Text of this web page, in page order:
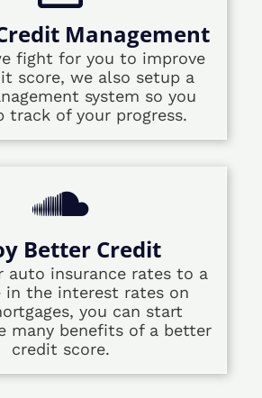
Management
fight for you to improve
score, we also setup a
system so you
track of your progress.
Better Credit
auto insurance rates to a
in the interest rates on
you can start
many benefits of a better
credit score.